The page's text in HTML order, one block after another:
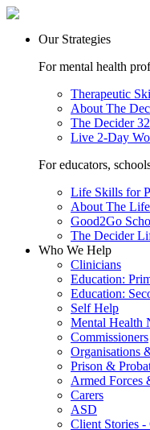
Our Strategies
For mental health
Therapeutic
About The
The Decider
Live 2-Day
For educators,
Life Skills for
About The
Good2Go
The Decider
Who We Help
Clinicians
Education:
Education:
Self Help
Mental Health
Commissioners
Organisations
Prison &
Armed Forces
Carers
ASD
Client Stories -